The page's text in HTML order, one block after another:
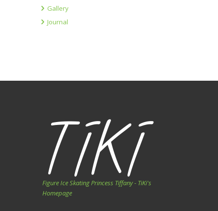
Gallery
Journal
Figure Ice Skating Princess Tiffany - TiKi's
Homepage